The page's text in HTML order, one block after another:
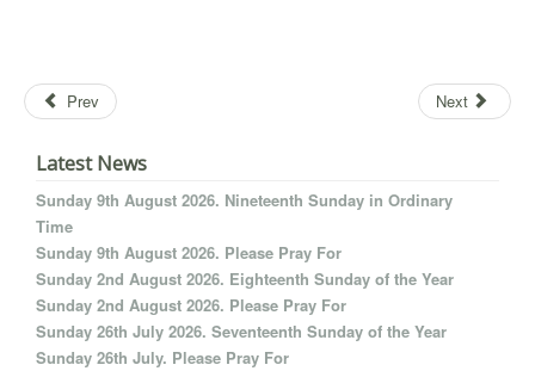
Prev Next
Latest News
Sunday 9th August 2026. Nineteenth Sunday in Ordinary
Time
Sunday 9th August 2026. Please Pray For
Sunday 2nd August 2026. Eighteenth Sunday of the Year
Sunday 2nd August 2026. Please Pray For
Sunday 26th July 2026. Seventeenth Sunday of the Year
Sunday 26th July. Please Pray For